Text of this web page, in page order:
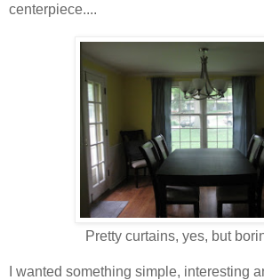
centerpiece....
Pretty curtains, yes, but
I wanted something simple, interesting